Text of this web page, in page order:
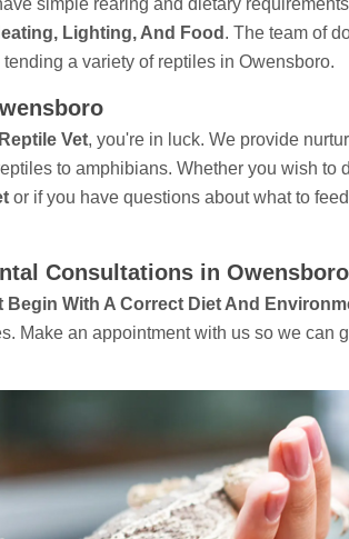
Lighting, And Food . The team of
a variety of reptiles in Owensboro.
Vet, you're in luck. We provide
to amphibians. Whether you wish to
or if you have questions about what to
Consultations in Owensboro
Begin With A Correct Diet And
Make an appointment with us so we can